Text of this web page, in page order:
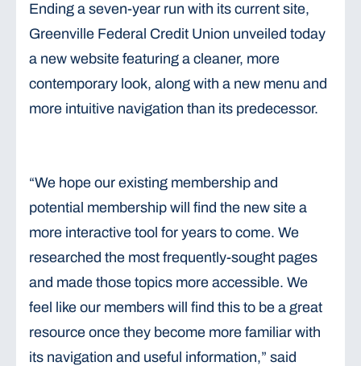
Ending a seven-year run with its current site,
Greenville Federal Credit Union unveiled today
a new website featuring a cleaner, more
contemporary look, along with a new menu and
more intuitive navigation than its predecessor.
“We hope our existing membership and
potential membership will find the new site a
more interactive tool for years to come. We
researched the most frequently-sought pages
and made those topics more accessible. We
feel like our members will find this to be a great
resource once they become more familiar with
its navigation and useful information,” said